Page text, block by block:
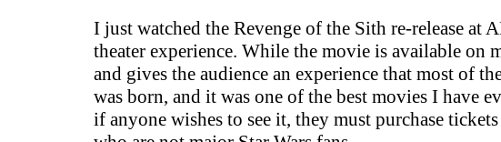
I just watched the Revenge of the Sith re-release at
theater experience. While the movie is available
and gives the audience an experience that most of
was born, and it was one of the best movies I have
if anyone wishes to see it, they must purchase